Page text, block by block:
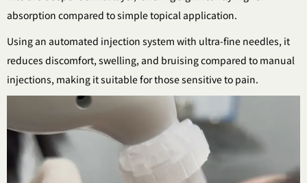
absorption compared to simple topical application.
Using an automated injection system with ultra-fine needles, it
reduces discomfort, swelling, and bruising compared to manual
injections, making it suitable for those sensitive to pain.